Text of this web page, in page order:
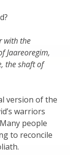
with the
Jaareoregim,
the shaft of
version of the
warriors
people
to reconcile